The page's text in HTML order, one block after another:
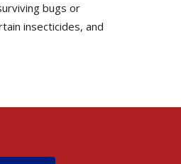
bugs or
insecticides, and